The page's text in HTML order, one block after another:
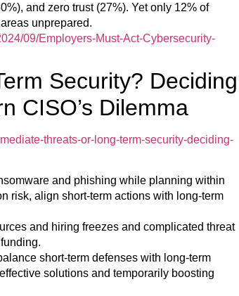
and zero trust (27%). Yet only 12% of
unprepared.
09/Employers-Must-Act-Cybersecurity-
Security? Deciding
CISO’s Dilemma
threats-or-long-term-security-deciding-
and phishing while planning within
risk, align short-term actions with long-term
and hiring freezes and complicated threat
short-term defenses with long-term
solutions and temporarily boosting